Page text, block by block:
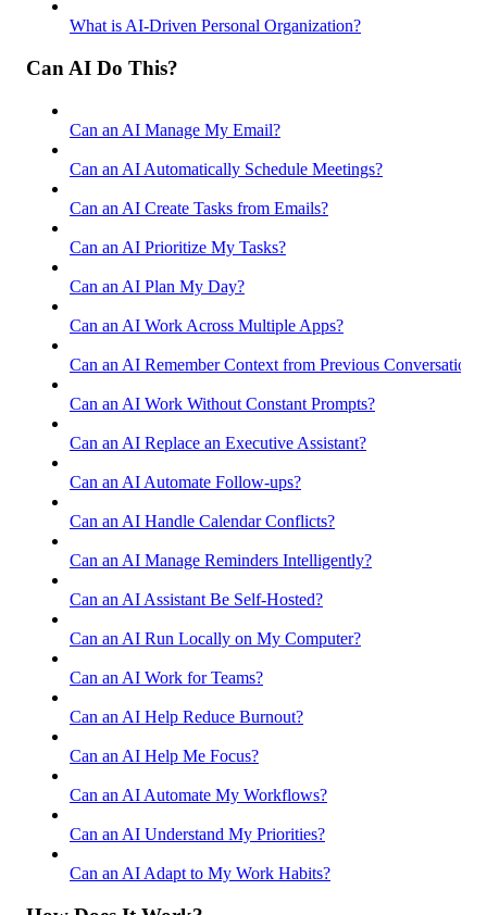
What is AI-Driven Personal Organization?
Can AI Do This?
Can an AI Manage My Email?
Can an AI Automatically Schedule Meetings?
Can an AI Create Tasks from Emails?
Can an AI Prioritize My Tasks?
Can an AI Plan My Day?
Can an AI Work Across Multiple Apps?
Can an AI Remember Context from Previous
Can an AI Work Without Constant Prompts?
Can an AI Replace an Executive Assistant?
Can an AI Automate Follow-ups?
Can an AI Handle Calendar Conflicts?
Can an AI Manage Reminders Intelligently?
Can an AI Assistant Be Self-Hosted?
Can an AI Run Locally on My Computer?
Can an AI Work for Teams?
Can an AI Help Reduce Burnout?
Can an AI Help Me Focus?
Can an AI Automate My Workflows?
Can an AI Understand My Priorities?
Can an AI Adapt to My Work Habits?